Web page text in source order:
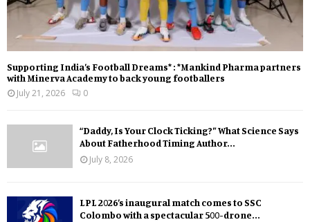
Supporting India’s Football Dreams* : *Mankind Pharma partners
with Minerva Academy to back young footballers
July 21, 2026
0
“Daddy, Is Your Clock Ticking?” What Science Says
About Fatherhood Timing Author...
July 8, 2026
LPL 2026’s inaugural match comes to SSC
Colombo with a spectacular 500-drone...